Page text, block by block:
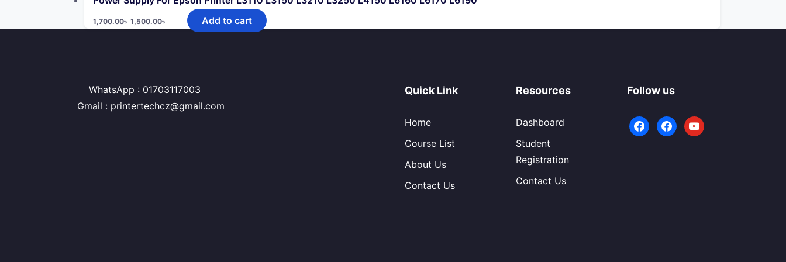
1,700.00৳
Original
price
1,500.00৳
Current
Add to cart
WhatsApp : 01703117003
Gmail : printertechcz@gmail.com
Quick Link
Home
Course List
About Us
Contact Us
Resources
Dashboard
Student
Registration
Contact Us
Follow us
facebookfacebookyoutube